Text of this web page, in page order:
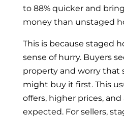
to 88% quicker and
money than unstaged
This is because staged
sense of hurry. Buyers
property and worry that
might buy it first. This
offers, higher prices,
expected. For sellers,